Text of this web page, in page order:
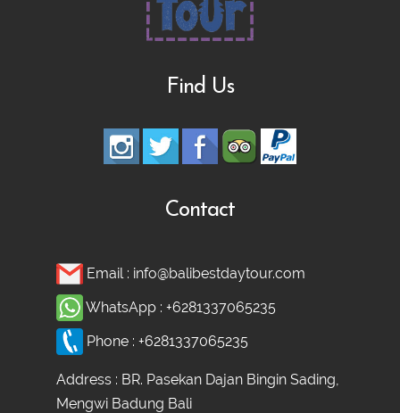
Find Us
Contact
Email : info@balibestdaytour.com
WhatsApp : +6281337065235
Phone : +6281337065235
Address : BR. Pasekan Dajan Bingin Sading,
Mengwi Badung Bali